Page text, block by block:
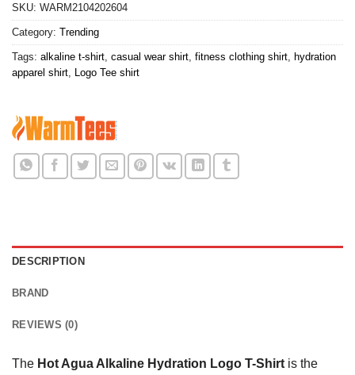
SKU: WARM2104202604
Category: Trending
Tags: alkaline t-shirt casual wear shirt fitness clothing shirt hydration
apparel shirt Logo Tee shirt
DESCRIPTION
BRAND
REVIEWS (0)
The Hot Agua Alkaline Hydration Logo T-Shirt is the